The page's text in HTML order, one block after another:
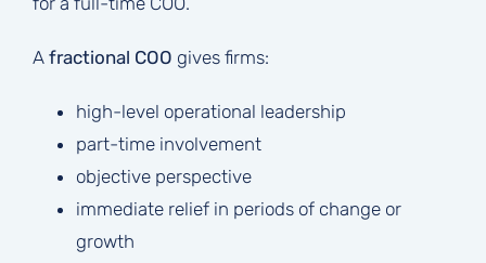
A fractional COO gives firms:
high-level operational leadership
part-time involvement
objective perspective
immediate relief in periods of change or
growth